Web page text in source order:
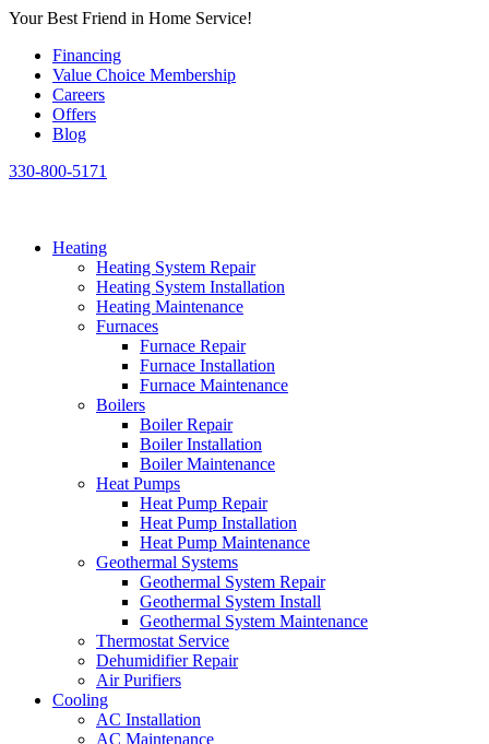
Skip
content
Your Best Friend in Home Service!
Financing
Value Choice Membership
Careers
Offers
Blog
330-800-5171
Heating
Heating System Repair
Heating System Installation
Heating Maintenance
Furnaces
Furnace Repair
Furnace Installation
Furnace Maintenance
Boilers
Boiler Repair
Boiler Installation
Boiler Maintenance
Heat Pumps
Heat Pump Repair
Heat Pump Installation
Heat Pump Maintenance
Geothermal Systems
Geothermal System Repair
Geothermal System Install
Geothermal System Maintenance
Thermostat Service
Dehumidifier Repair
Air Purifiers
Cooling
AC Installation
AC Maintenance